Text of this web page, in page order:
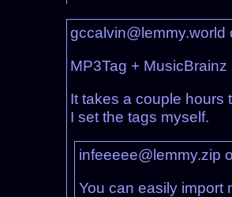
MP3Tag +
It takes a couple hours
I set the tags myself.
infeeeee@lemmy.zip
You can easily import